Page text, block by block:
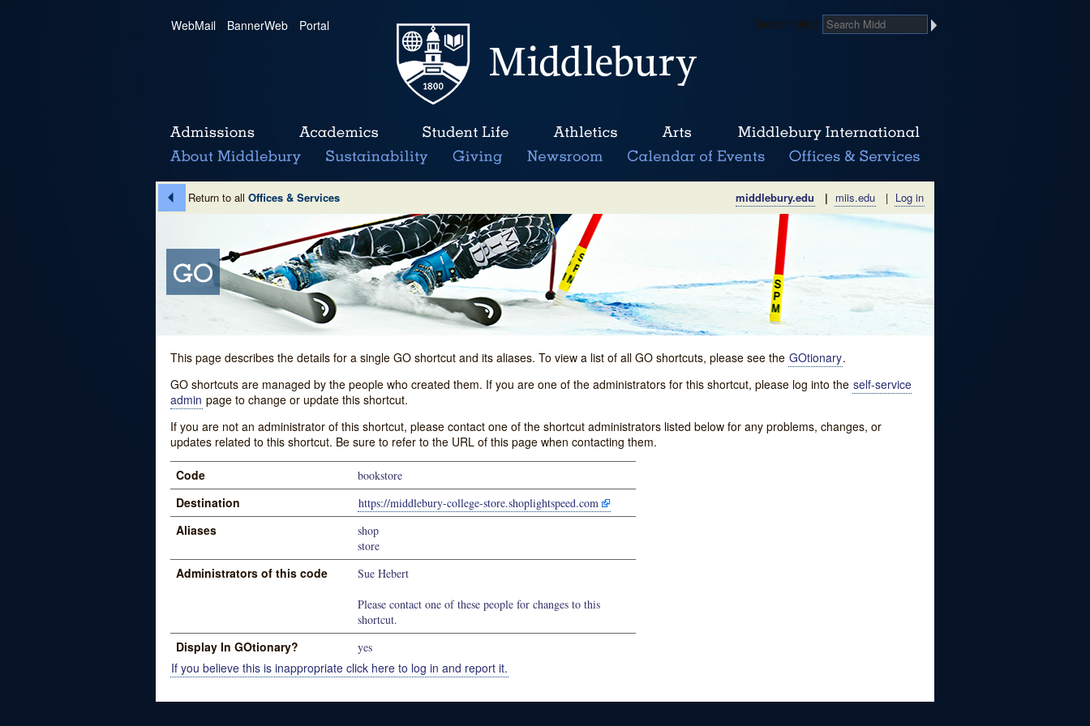
WebMail | BannerWeb | Portal Search Midd
Return to all Offices & Services middlebury.edu | miis.edu | Log in
This page describes the details for a single GO shortcut and its aliases. To view a list of all GO shortcuts, please see the GOtionary.
GO shortcuts are managed by the people who created them. If you are one of the administrators for this shortcut, please log into the self-service
admin page to change or update this shortcut.
If you are not an administrator of this shortcut, please contact one of the shortcut administrators listed below for any problems, changes, or
updates related to this shortcut. Be sure to refer to the URL of this page when contacting them.
Code bookstore
Destination https://middlebury-college-store.shoplightspeed.com
Aliases
shop
store
Administrators of this code
Sue Hebert
Please contact one of these people for changes to this
shortcut.
Display In GOtionary? yes
If you believe this is inappropriate click here to log in and report it.